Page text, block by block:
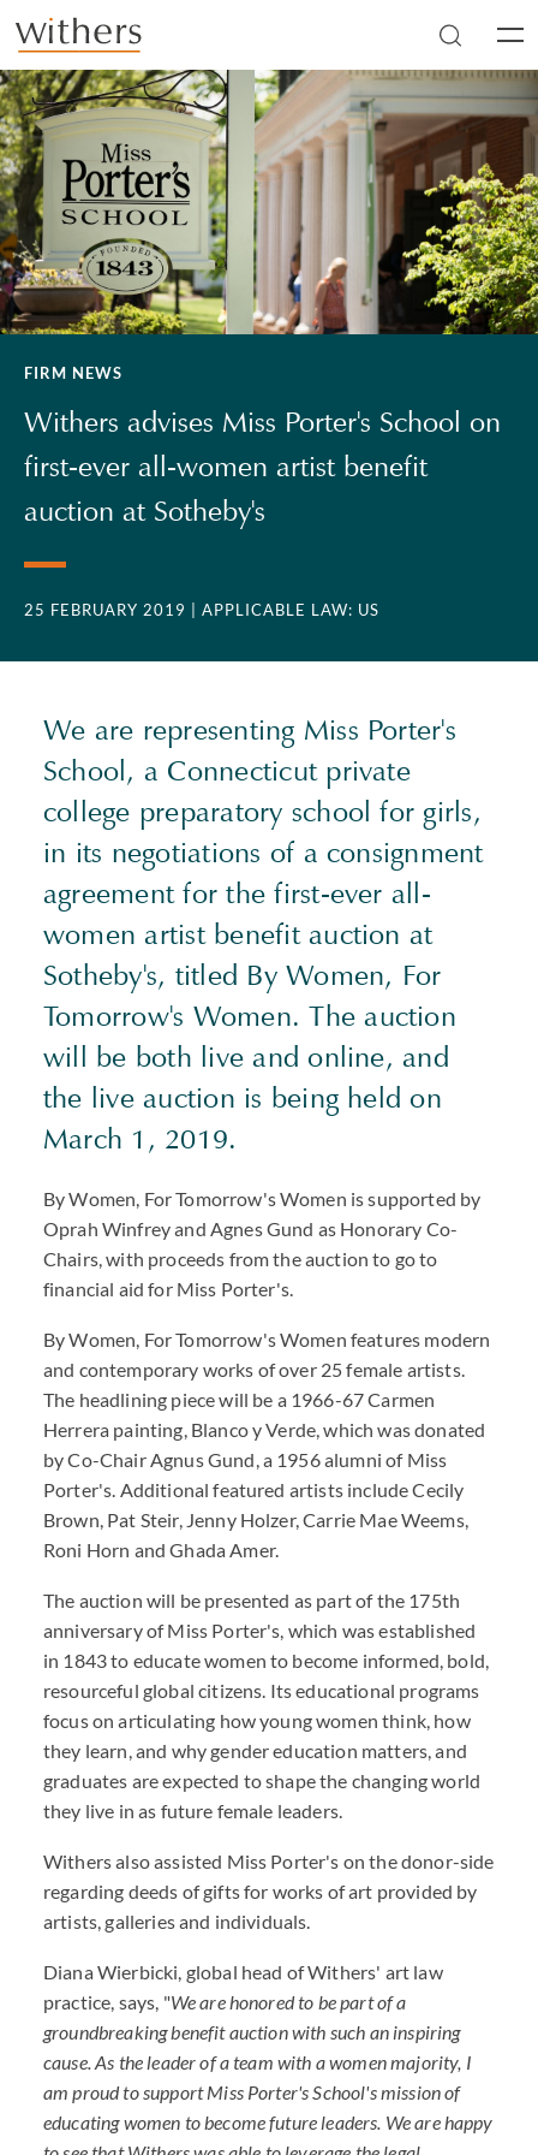
Skip to main content
FIRM NEWS
Withers advises Miss Porter's School on
first-ever all-women artist benefit
auction at Sotheby's
25 FEBRUARY 2019 | APPLICABLE LAW: US
We are representing Miss Porter's
School, a Connecticut private
college preparatory school for girls,
in its negotiations of a consignment
agreement for the first-ever all-
women artist benefit auction at
Sotheby's, titled By Women, For
Tomorrow's Women. The auction
will be both live and online, and
the live auction is being held on
March 1, 2019.
By Women, For Tomorrow's Women is supported by
Oprah Winfrey and Agnes Gund as Honorary Co-
Chairs, with proceeds from the auction to go to
financial aid for Miss Porter's.
By Women, For Tomorrow's Women features modern
and contemporary works of over 25 female artists.
The headlining piece will be a 1966-67 Carmen
Herrera painting, Blanco y Verde, which was donated
by Co-Chair Agnus Gund, a 1956 alumni of Miss
Porter's. Additional featured artists include Cecily
Brown, Pat Steir, Jenny Holzer, Carrie Mae Weems,
Roni Horn and Ghada Amer.
The auction will be presented as part of the 175th
anniversary of Miss Porter's, which was established
in 1843 to educate women to become informed, bold,
resourceful global citizens. Its educational programs
focus on articulating how young women think, how
they learn, and why gender education matters, and
graduates are expected to shape the changing world
they live in as future female leaders.
Withers also assisted Miss Porter's on the donor-side
regarding deeds of gifts for works of art provided by
artists, galleries and individuals.
Diana Wierbicki, global head of Withers' art law
practice, says, "We are honored to be part of a
groundbreaking benefit auction with such an inspiring
cause. As the leader of a team with a women majority, I
am proud to support Miss Porter's School's mission of
educating women to become future leaders. We are happy